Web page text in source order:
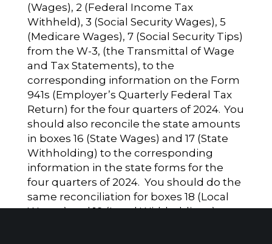
(Wages), 2 (Federal Income Tax
Withheld), 3 (Social Security Wages), 5
(Medicare Wages), 7 (Social Security Tips)
from the W-3, (the Transmittal of Wage
and Tax Statements), to the
corresponding information on the Form
941s (Employer’s Quarterly Federal Tax
Return) for the four quarters of 2024. You
should also reconcile the state amounts
in boxes 16 (State Wages) and 17 (State
Withholding) to the corresponding
information in the state forms for the
four quarters of 2024. You should do the
same reconciliation for boxes 18 (Local
Wages) and 19 (Local Withholdings).